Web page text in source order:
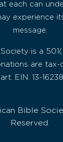
each can
experience
message.
Society is a
are tax-
EIN: 13-
Bible
Reserved.